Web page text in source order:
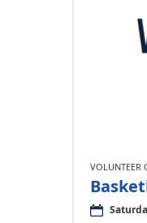
VOLUNTEER